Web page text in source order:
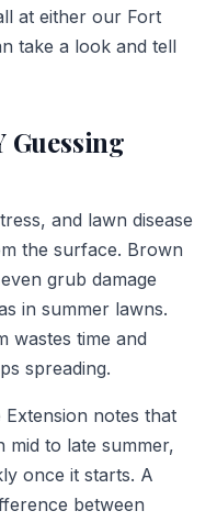
at either our Fort
take a look and tell
Guessing
and lawn disease
the surface. Brown
grub damage
in summer lawns.
wastes time and
spreading.
notes that
mid to late summer,
once it starts. A
between